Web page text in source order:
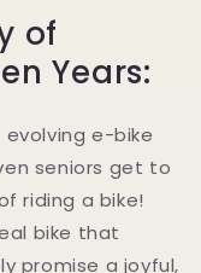
of
Years:
e-bike
seniors get to
riding a bike!
bike that
promise a joyful,